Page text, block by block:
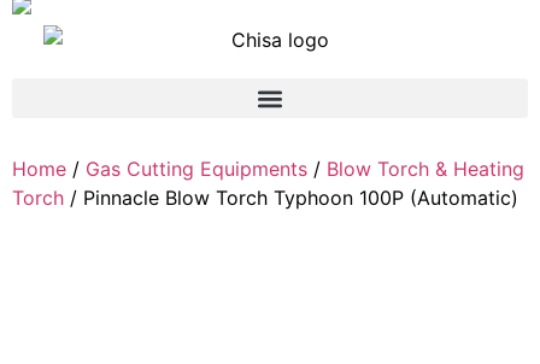
Home / Gas Cutting Equipments / Blow Torch & Heating
Torch / Pinnacle Blow Torch Typhoon 100P (Automatic)